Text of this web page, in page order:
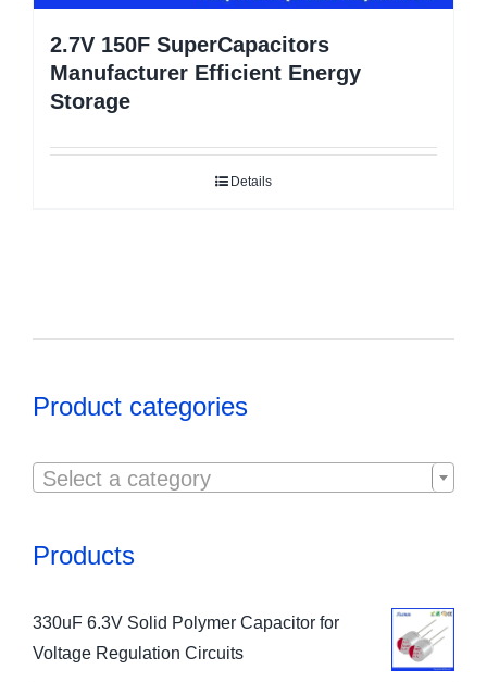
2.7V 150F SuperCapacitors
Manufacturer Efficient Energy
Storage
Details
Product categories
Select a category
Products
330uF 6.3V Solid Polymer Capacitor for
Voltage Regulation Circuits